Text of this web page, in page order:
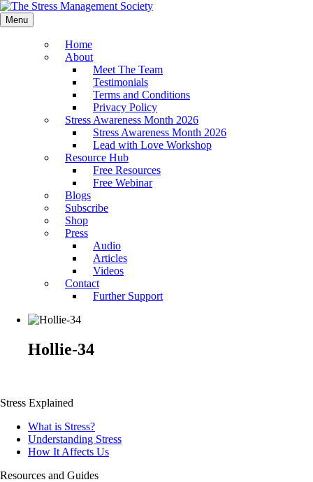
Menu
Home
About
Meet The Team
Testimonials
Terms and Conditions
Privacy Policy
Stress Awareness Month 2026
Stress Awareness Month 2026
Lead with Love Workshop
Resource Hub
Free Resources
Free Webinar
Blogs
Subscribe
Shop
Press
Audio
Articles
Videos
Contact
Further Support
Hollie-34
Stress Explained
What is Stress?
Understanding Stress
How It Affects Us
Resources and Guides